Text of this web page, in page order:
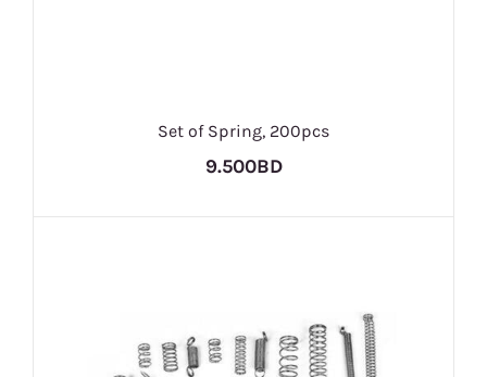
Set of Spring, 200pcs
9.500BD